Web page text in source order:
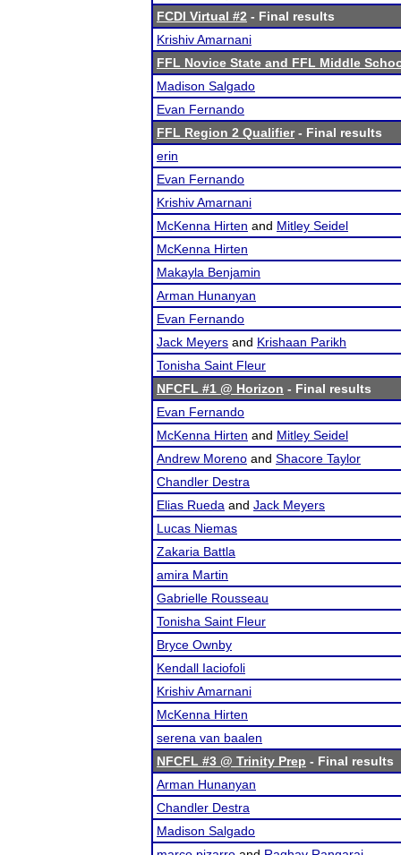
FCDI Virtual #2 - Final results
Krishiv Amarnani
FFL Novice State and FFL Middle
Madison Salgado
Evan Fernando
FFL Region 2 Qualifier- Final results
erin
Evan Fernando
Krishiv Amarnani
McKenna Hirten and Mitley Seidel
McKenna Hirten
Makayla Benjamin
Arman Hunanyan
Evan Fernando
Jack Meyers and Krishaan Parikh
Tonisha Saint Fleur
NFCFL #1 @ Horizon - Final results
Evan Fernando
McKenna Hirten and Mitley Seidel
Andrew Moreno and Shacore Taylor
Chandler Destra
Elias Rueda and Jack Meyers
Lucas Niemas
Zakaria Battla
amira Martin
Gabrielle Rousseau
Tonisha Saint Fleur
Bryce Ownby
Kendall Iaciofoli
Krishiv Amarnani
McKenna Hirten
serena van baalen
NFCFL #3 @ Trinity Prep - Final results
Arman Hunanyan
Chandler Destra
Madison Salgado